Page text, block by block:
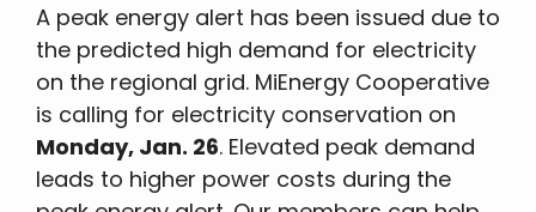
A peak energy alert has been issued due to
the predicted high demand for electricity
on the regional grid. MiEnergy Cooperative
is calling for electricity conservation on
Monday, Jan. 26. Elevated peak demand
leads to higher power costs during the